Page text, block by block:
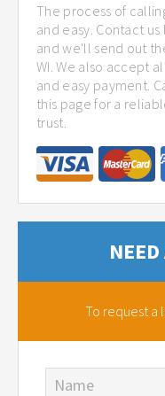
The process of
and easy. Contact
and we'll send out
WI. We also accept
and easy payment.
this page for a
trust.
To request a
Name